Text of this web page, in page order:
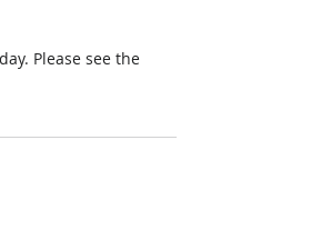
Please see the